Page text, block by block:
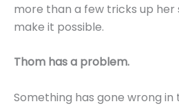
more than a few tricks up
make it possible.
Thom has a problem.
Something has gone wrong